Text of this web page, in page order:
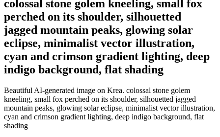
colossal stone golem kneeling, small fox
perched on its shoulder, silhouetted
jagged mountain peaks, glowing solar
eclipse, minimalist vector illustration,
cyan and crimson gradient lighting, deep
indigo background, flat shading
Beautiful AI-generated image on Krea. colossal stone golem
kneeling, small fox perched on its shoulder, silhouetted jagged
mountain peaks, glowing solar eclipse, minimalist vector illustration,
cyan and crimson gradient lighting, deep indigo background, flat
shading